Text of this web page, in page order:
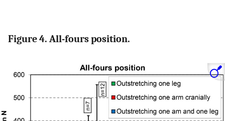
Figure 4. All-fours position.